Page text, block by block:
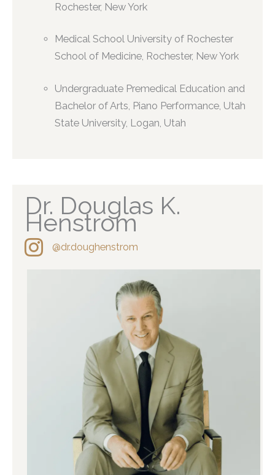
Rochester, New York
Medical School University of Rochester
School of Medicine, Rochester, New York
Undergraduate Premedical Education and
Bachelor of Arts, Piano Performance, Utah
State University, Logan, Utah
Dr. Douglas K.
Henstrom
@dr.doughenstrom